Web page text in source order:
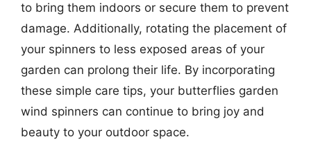
to bring them indoors or secure them to prevent
damage. Additionally, rotating the placement of
your spinners to less exposed areas of your
garden can prolong their life. By incorporating
these simple care tips, your butterflies garden
wind spinners can continue to bring joy and
beauty to your outdoor space.